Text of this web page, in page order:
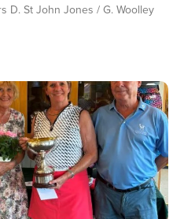
D. St John Jones / G. Woolley